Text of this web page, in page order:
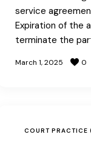
service
Expiration of the
terminate the
March 1, 2025 0
COURT PRACTICE